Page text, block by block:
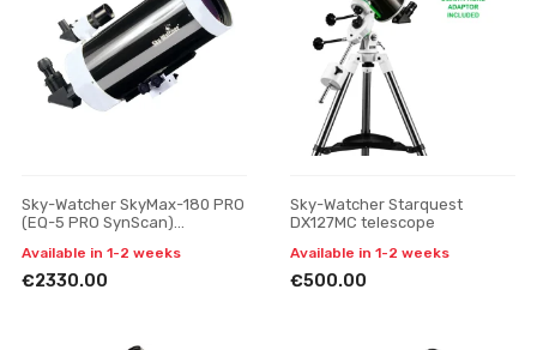
Sky-Watcher SkyMax-180 PRO
(EQ-5 PRO SynScan)
Available in 1-2 weeks
€2330.00
Sky-Watcher Starquest
DX127MC telescope
Available in 1-2 weeks
€500.00